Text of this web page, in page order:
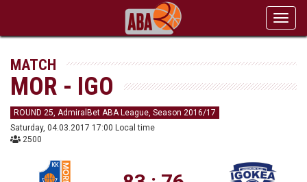
MATCH
MOR - IGO
ROUND 25, AdmiralBet ABA League, Season 2016/17
Saturday, 04.03.2017 17:00 Local time
2500